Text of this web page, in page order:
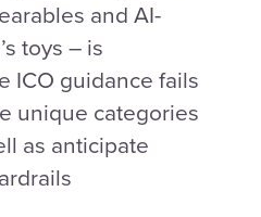
and AI-
toys – is
ICO guidance fails
unique categories
as anticipate